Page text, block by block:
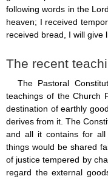
following words in the
heaven; I received
received bread, I will
The recent
The Pastoral
teachings of the Church
destination of earthly
derives from it. The
and all it contains for
things would be shared
of justice tempered by
regard the external